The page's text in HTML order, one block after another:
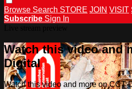
Browse Search STORE JOIN VISIT
Subscribe Sign In
Watch this video and
Digital
Watch this video and more on CCT